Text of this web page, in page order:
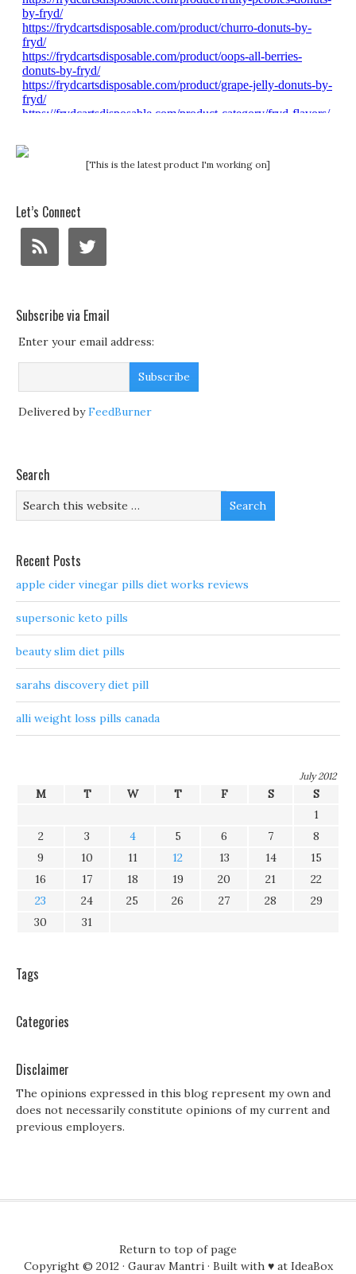
[This is the latest product I'm working on]
Let’s Connect
Subscribe via Email
Enter your email address:
Delivered byFeedBurner
Search
Recent Posts
apple cider vinegar pills diet works reviews
supersonic keto pills
beauty slim diet pills
sarahs discovery diet pill
alli weight loss pills canada
July 2012
M T W T F S
S
1
2
3 4 5 6 7
8
9
10 11 12 13 14
15
16
17 18 19 20 21
22
23
24 25 26 27 28
29
30
31
Tags
Categories
Disclaimer
The opinions expressed in this blog represent my own and
does not necessarily constitute opinions of my current and
previous employers.
Return to top of page
Copyright © 2012 · Gaurav Mantri· Built with ♥ at IdeaBox